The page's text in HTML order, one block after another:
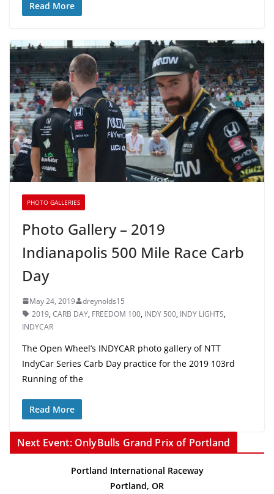
Read More
PHOTO GALLERIES
Photo Gallery – 2019
Indianapolis 500 Mile Race Carb
Day
May 24, 2019
dreynolds15
2019,CARB DAY, FREEDOM 100, INDY 500, INDY LIGHTS,
INDYCAR
The Open Wheel’s INDYCAR photo gallery of NTT
IndyCar Series Carb Day practice for the 2019 103rd
Running of the
Read More
Next Event: OnlyBulls Grand Prix of Portland
Portland International Raceway
Portland, OR